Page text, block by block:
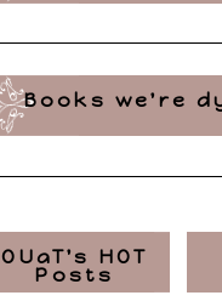
Books we're
OUaT's HOT
Posts